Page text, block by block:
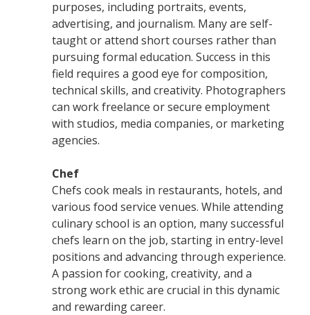
purposes, including portraits, events,
advertising, and journalism. Many are self-
taught or attend short courses rather than
pursuing formal education. Success in this
field requires a good eye for composition,
technical skills, and creativity. Photographers
can work freelance or secure employment
with studios, media companies, or marketing
agencies.
Chef
Chefs cook meals in restaurants, hotels, and
various food service venues. While attending
culinary school is an option, many successful
chefs learn on the job, starting in entry-level
positions and advancing through experience.
A passion for cooking, creativity, and a
strong work ethic are crucial in this dynamic
and rewarding career.